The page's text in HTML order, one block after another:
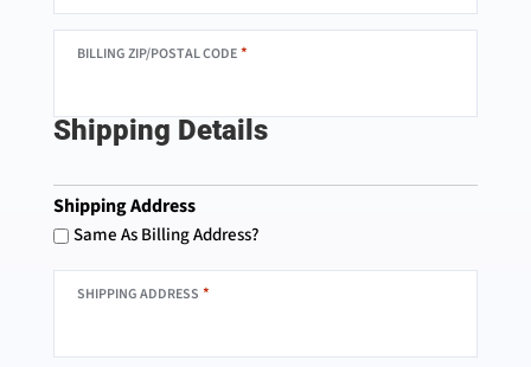
BILLING ZIP/POSTAL CODE*
Shipping Details
Shipping Address
Same As Billing Address?
SHIPPING ADDRESS *